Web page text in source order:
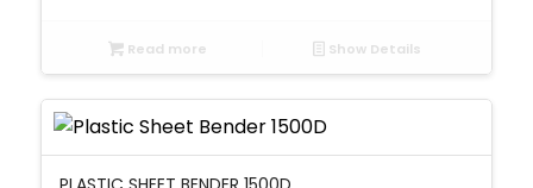
Read more Show Details